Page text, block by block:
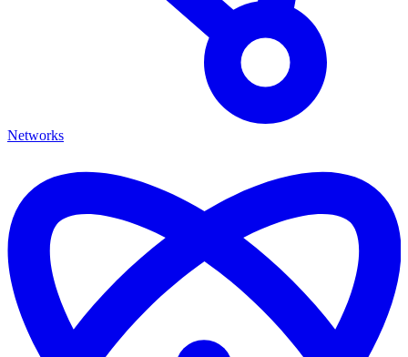
Networks